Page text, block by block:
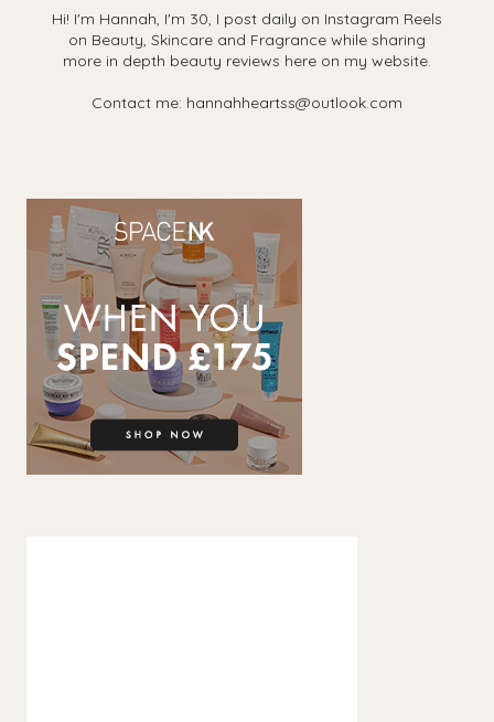
Hi! I'm Hannah, I'm 30, I post daily on Instagram Reels
on Beauty, Skincare and Fragrance while sharing
more in depth beauty reviews here on my website.
Contact me: hannahheartss@outlook.com